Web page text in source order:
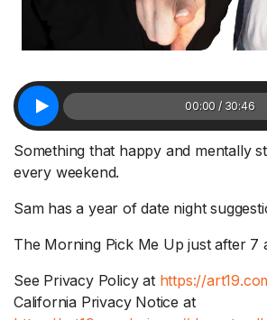
00:00 / 30:46
Something that happy and mentally
every weekend.
Sam has a year of date night
The Morning Pick Me Up just after 7
See Privacy Policy at https://
California Privacy Notice at